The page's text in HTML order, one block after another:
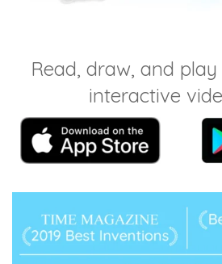
Read, draw, and
interactive